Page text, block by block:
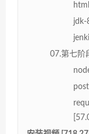
jdk-
07.第七阶